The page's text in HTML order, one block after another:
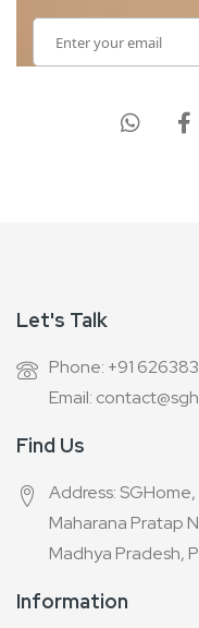
Up
Let's Talk
Phone: +91
Email:
Find Us
Address: SGHome,
Maharana Pratap
Madhya Pradesh,
Information